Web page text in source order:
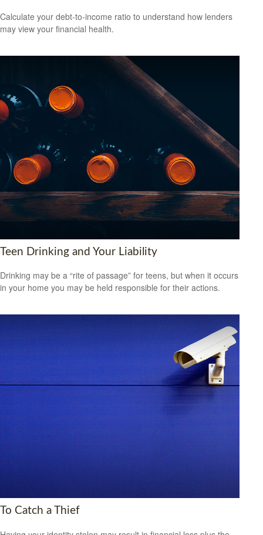
Calculate your debt-to-income ratio to understand how lenders
may view your financial health.
Teen Drinking and Your Liability
Drinking may be a “rite of passage” for teens, but when it occurs
in your home you may be held responsible for their actions.
To Catch a Thief